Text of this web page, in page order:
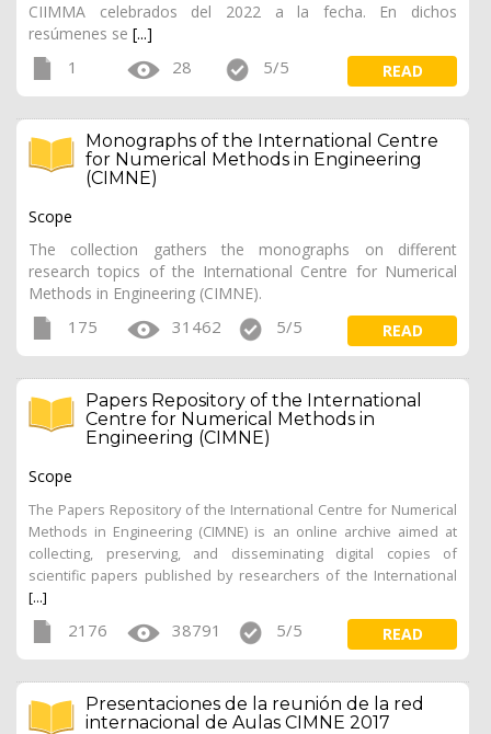
CIIMMA celebrados del 2022 a la fecha. En dichos
resúmenes se [...]
1 28 5/5 READ
Monographs of the International Centre
for Numerical Methods in Engineering
(CIMNE)
Scope
The collection gathers the monographs on different
research topics of the International Centre for Numerical
Methods in Engineering (CIMNE).
175 31462 5/5 READ
Papers Repository of the International
Centre for Numerical Methods in
Engineering (CIMNE)
Scope
The Papers Repository of the International Centre for Numerical
Methods in Engineering (CIMNE) is an online archive aimed at
collecting, preserving, and disseminating digital copies of
scientific papers published by researchers of the International
[...]
2176 38791 5/5 READ
Presentaciones de la reunión de la red
internacional de Aulas CIMNE 2017